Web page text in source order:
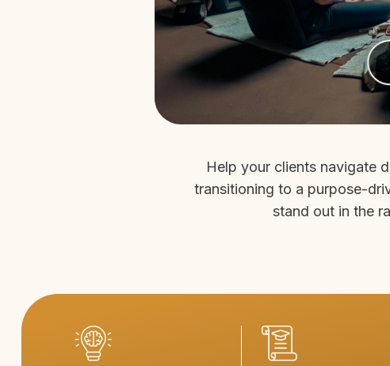
Help your clients navigate
transitioning to a purpose-
stand out in the